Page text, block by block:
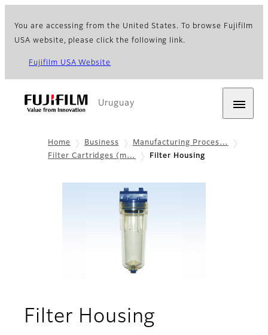
You are accessing from the United States. To browse Fujifilm
USA website, please click the following link.
Fujifilm USA Website
Uruguay
Home Business
Manufacturing Proces…
Filter Cartridges (m…
Filter Housing
Filter Housing